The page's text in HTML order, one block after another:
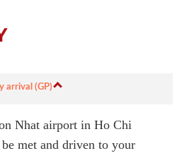
arrival (GP)
Nhat airport in Ho Chi
met and driven to your